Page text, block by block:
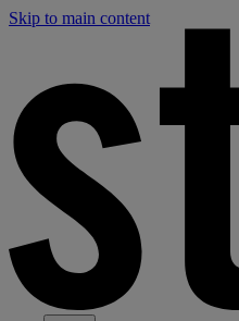
Skip to main content